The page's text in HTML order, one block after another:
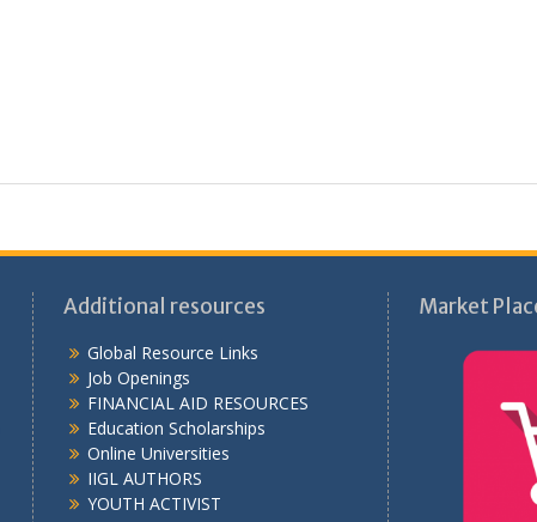
Additional resources
Global Resource Links
Job Openings
FINANCIAL AID RESOURCES
Education Scholarships
Online Universities
IIGL AUTHORS
YOUTH ACTIVIST
Market